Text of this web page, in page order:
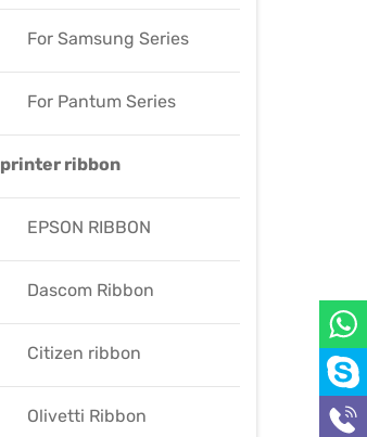
For Samsung Series
For Pantum Series
printer ribbon
EPSON RIBBON
Dascom Ribbon
Citizen ribbon
Olivetti Ribbon